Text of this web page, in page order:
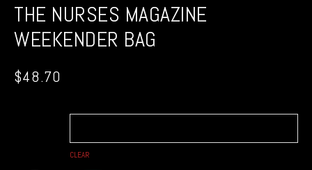
THE NURSES MAGAZINE
WEEKENDER BAG
$48.70
CLEAR